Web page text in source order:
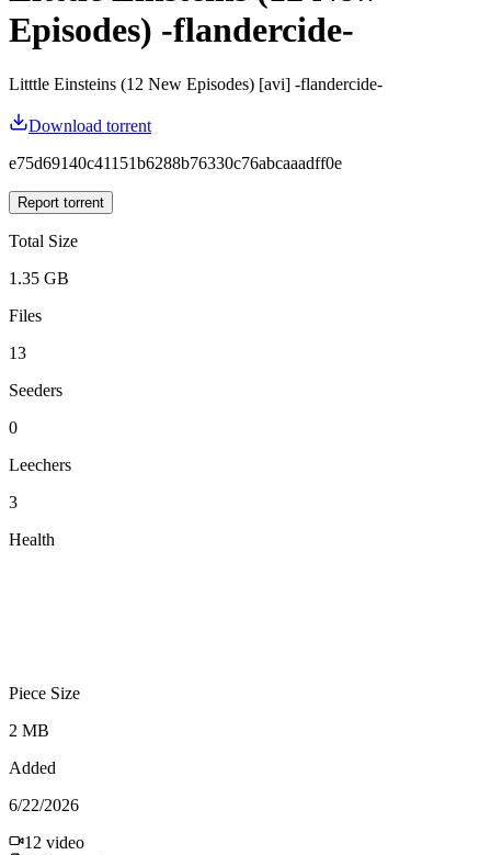
Episodes) -flandercide-
Litttle Einsteins (12 New Episodes) [avi] -flandercide-
Download torrent
e75d69140c41151b6288b76330c76abcaaadff0e
Report torrent
Total Size
1.35 GB
Files
13
Seeders
0
Leechers
3
Health
Piece Size
2 MB
Added
6/22/2026
12 video